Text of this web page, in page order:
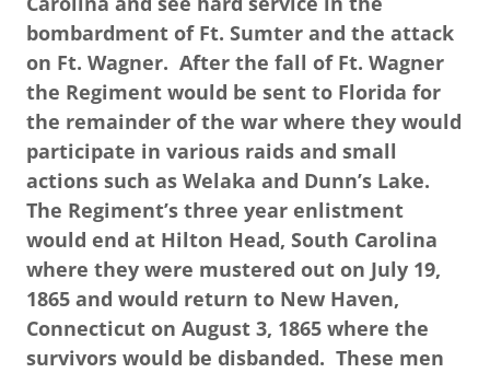
bombardment of Ft. Sumter and the attack
on Ft. Wagner. After the fall of Ft. Wagner
the Regiment would be sent to Florida for
the remainder of the war where they would
participate in various raids and small
actions such as Welaka and Dunn’s Lake.
The Regiment’s three year enlistment
would end at Hilton Head, South Carolina
where they were mustered out on July 19,
1865 and would return to New Haven,
Connecticut on August 3, 1865 where the
survivors would be disbanded. These men